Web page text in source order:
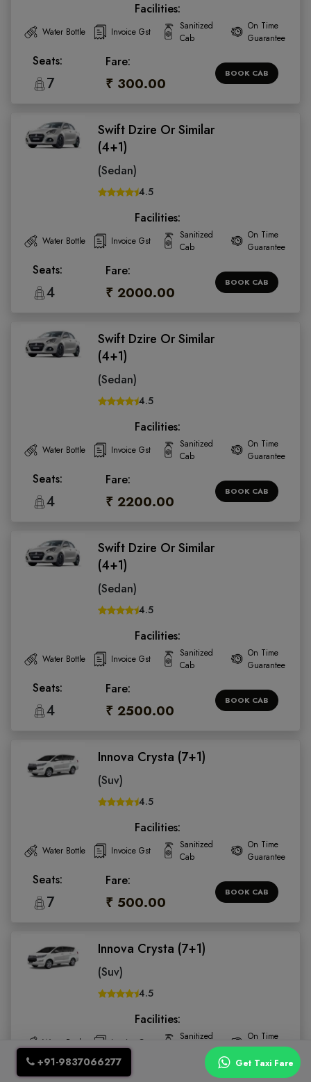
Facilities:
Water Bottle Invoice Gst
Sanitized
Cab
On Time
Guarantee
Seats:
7
Fare:
₹ 300.00
BOOK CAB
Swift Dzire Or Similar
(4+1)
(Sedan)
4.5
Facilities:
Water Bottle Invoice Gst
Sanitized
Cab
On Time
Guarantee
Seats:
4
Fare:
₹ 2000.00
BOOK CAB
Swift Dzire Or Similar
(4+1)
(Sedan)
4.5
Facilities:
Water Bottle Invoice Gst
Sanitized
Cab
On Time
Guarantee
Seats:
4
Fare:
₹ 2200.00
BOOK CAB
Swift Dzire Or Similar
(4+1)
(Sedan)
4.5
Facilities:
Water Bottle Invoice Gst
Sanitized
Cab
On Time
Guarantee
Seats:
4
Fare:
₹ 2500.00
BOOK CAB
Innova Crysta (7+1)
(Suv)
4.5
Facilities:
Water Bottle Invoice Gst
Sanitized
Cab
On Time
Guarantee
Seats:
7
Fare:
₹ 500.00
BOOK CAB
Innova Crysta (7+1)
(Suv)
4.5
Facilities:
Water Bottle Invoice Gst
Sanitized
On Time
Guarantee
Fare:
+91-9837066277 Get Taxi Fare